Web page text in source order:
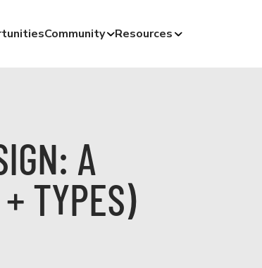
Community Resources
A
TYPES)